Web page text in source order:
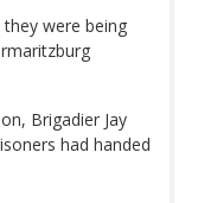
were being
Brigadier Jay
had handed